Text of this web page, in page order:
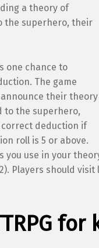
a theory of
the superhero, their
one chance to
The game
their theory
to the superhero,
correct deduction if
roll is 5 or above.
you use in your
Players should
for